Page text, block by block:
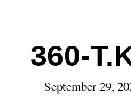
360-
September 29,